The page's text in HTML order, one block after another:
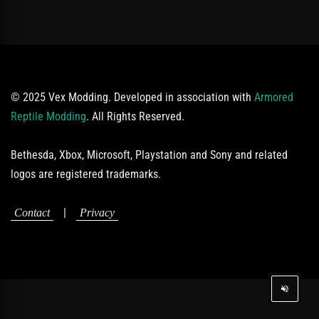
© 2025 Vex Modding. Developed in association with Armored
Reptile Modding. All Rights Reserved.
Bethesda, Xbox, Microsoft, Playstation and Sony and related
logos are registered trademarks.
Contact Privacy